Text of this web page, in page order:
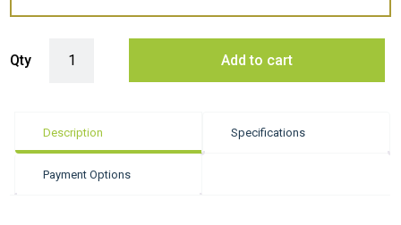
Qty Add to cart
Description Specifications
Payment Options